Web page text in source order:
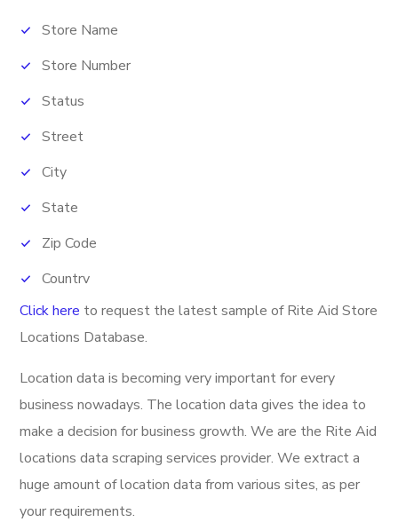
Store Name
Store Number
Status
Street
City
State
Zip Code
Country
Phone Number
Banner
Longitude
Direction URL
Click here to request the latest sample ofRite Aid Store
Locations Database.
Location data is becoming very important for every
business nowadays. The location data gives the idea to
make a decision for business growth. We are the Rite Aid
locations data scraping services provider. We extract a
huge amount of location data from various sites, as per
your requirements.